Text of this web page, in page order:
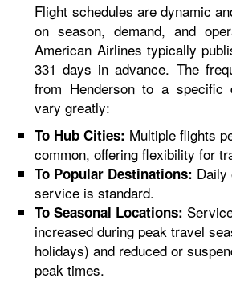
Flight schedules are dynamic
on season, demand, and
American Airlines typically
331 days in advance. The
from Henderson to a specific
vary greatly:
To Hub Cities: Multiple flights
common, offering flexibility for
To Popular Destinations: Daily
service is standard.
To Seasonal Locations:
increased during peak travel
holidays) and reduced or
peak times.